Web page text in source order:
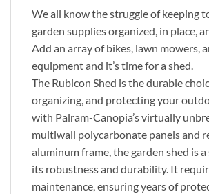
We all know the struggle of keeping
garden supplies organized, in place,
Add an array of bikes, lawn mowers,
equipment and it’s time for a shed.
The Rubicon Shed is the durable
organizing, and protecting your
with Palram-Canopia’s virtually
multiwall polycarbonate panels and
aluminum frame, the garden shed is
its robustness and durability. It
maintenance, ensuring years of